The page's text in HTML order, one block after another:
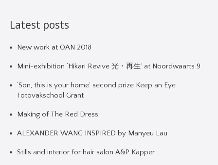
Latest posts
New work at OAN 2018
Mini-exhibition ‘Hikari Revive 光・再生’ at Noordwaarts 9
‘Son, this is your home’ second prize Keep an Eye
Fotovakschool Grant
Making of The Red Dress
ALEXANDER WANG INSPIRED by Manyeu Lau
Stills and interior for hair salon A&P Kapper